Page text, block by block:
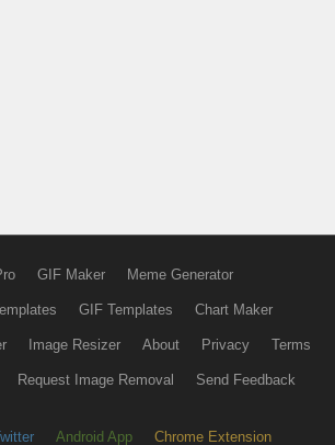
GIF Maker Meme Generator
GIF Templates Chart Maker
Image Resizer About Privacy Terms
Request Image Removal Send Feedback
Android App Chrome Extension